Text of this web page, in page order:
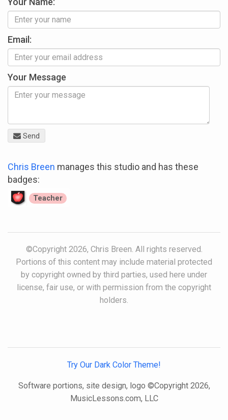
Email:
Your Message
Send
Chris Breen manages this studio and has these
badges:
Teacher
©Copyright 2026, Chris Breen. All rights reserved.
Portions of this content may include material protected
by copyright owned by third parties, used here under
license, fair use, or with permission from the copyright
holders.
Try Our Dark Color Theme!
Software portions, site design, logo ©Copyright 2026,
MusicLessons.com, LLC